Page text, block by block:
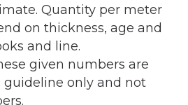
Quantity per meter
on thickness, age and
and line.
given numbers are
guideline only and not